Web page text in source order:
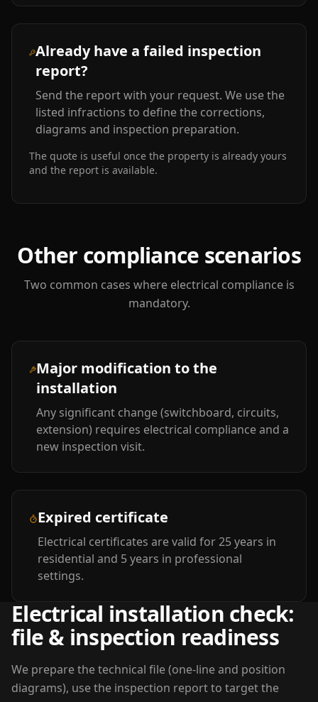
Already have a failed inspection
report?
Send the report with your request. We use the
listed infractions to define the corrections,
diagrams and inspection preparation.
The quote is useful once the property is already yours
and the report is available.
Other compliance scenarios
Two common cases where electrical compliance is
mandatory.
Major modification to the
installation
Any significant change (switchboard, circuits,
extension) requires electrical compliance and a
new inspection visit.
Expired certificate
Electrical certificates are valid for 25 years in
residential and 5 years in professional
settings.
Electrical installation check:
file & inspection readiness
We prepare the technical file (one-line and position
diagrams), use the inspection report to target the